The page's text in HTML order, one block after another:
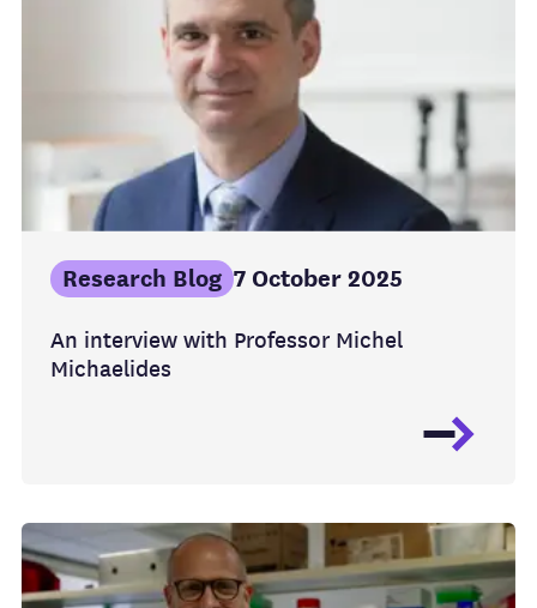
An interview with Professor Michel
Michaelides
Research Blog 7 October 2025